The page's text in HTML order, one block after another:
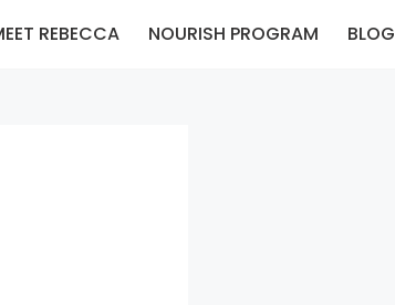
REBECCA NOURISH PROGRAM BLOG